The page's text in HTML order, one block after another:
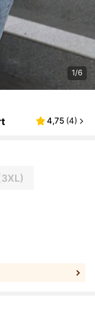
1/6
4,75 (4)